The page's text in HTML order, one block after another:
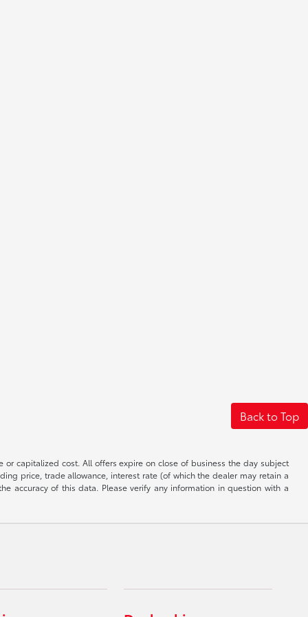
Back to Top
capitalized cost. All offers expire on close of business the day subject
price, trade allowance, interest rate (of which the dealer may retain a
accuracy of this data. Please verify any information in question with a